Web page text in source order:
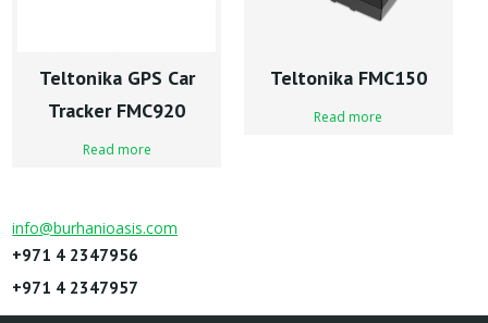
Teltonika GPS Car
Tracker FMC920
Read more
Teltonika FMC150
Read more
info@burhanioasis.com
+971 4 2347956
+971 4 2347957